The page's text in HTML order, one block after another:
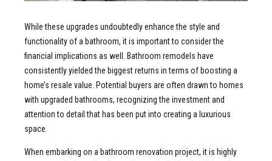
While these upgrades undoubtedly enhance the style and
functionality of a bathroom, it is important to consider the
financial implications as well. Bathroom remodels have
consistently yielded the biggest returns in terms of boosting a
home’s resale value. Potential buyers are often drawn to homes
with upgraded bathrooms, recognizing the investment and
attention to detail that has been put into creating a luxurious
space.
When embarking on a bathroom renovation project, it is highly